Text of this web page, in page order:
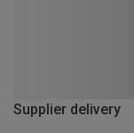
Supplier delivery